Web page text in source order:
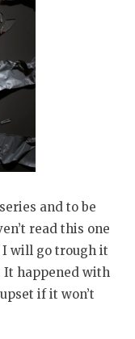
and to be
read this one
I will go trough it
It happened with
if it won’t